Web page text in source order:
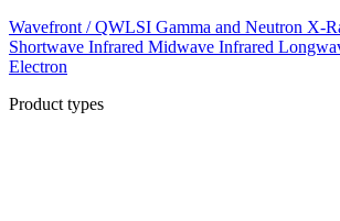
Wavefront / QWLSI Gamma and Neutron X-
Shortwave Infrared Midwave Infrared
Electron
Product types